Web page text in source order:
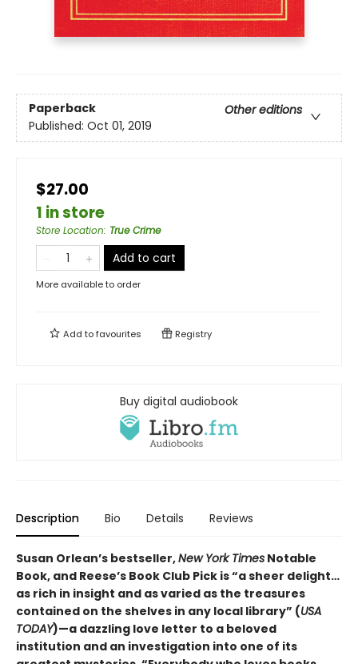
Paperback
Other editions
Published: Oct 01, 2019
$27.00
1 in store
Store Location: True Crime
Add to cart
More available to order
Add tofavourites Registry
Buy digital audiobook
Description Bio Details Reviews
Susan Orlean’s bestseller,New York Times Notable
Book, and Reese’s Book Club Pick is “a sheer delight…
as rich in insight and as varied as the treasures
contained on the shelves in any local library” (USA
TODAY)—a dazzling love letter to a beloved
institution and an investigation into one of its